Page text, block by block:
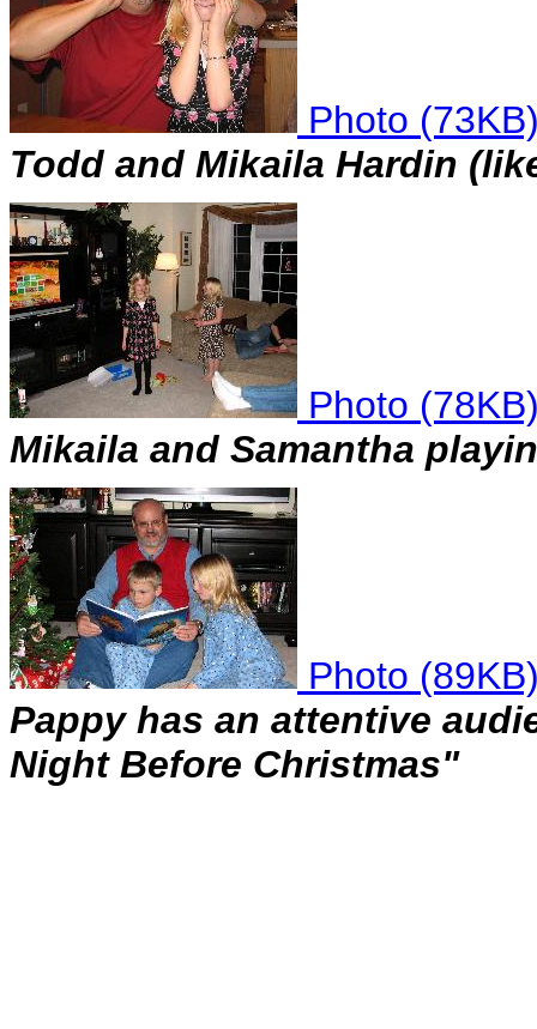
Photo
Todd and Mikaila Hardin
Photo
Mikaila and Samantha
Photo
Pappy has an attentive
Night Before Christmas"